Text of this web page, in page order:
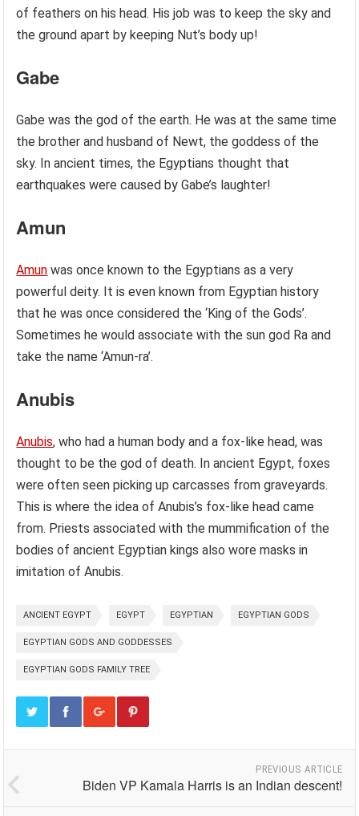
of feathers on his head. His job was to keep the sky and
the ground apart by keeping Nut’s body up!
Gabe
Gabe was the god of the earth. He was at the same time
the brother and husband of Newt, the goddess of the
sky. In ancient times, the Egyptians thought that
earthquakes were caused by Gabe’s laughter!
Amun
Amun was once known to the Egyptians as a very
powerful deity. It is even known from Egyptian history
that he was once considered the ‘King of the Gods’.
Sometimes he would associate with the sun god Ra and
take the name ‘Amun-ra’.
Anubis
Anubis, who had a human body and a fox-like head, was
thought to be the god of death. In ancient Egypt, foxes
were often seen picking up carcasses from graveyards.
This is where the idea of Anubis’s fox-like head came
from. Priests associated with the mummification of the
bodies of ancient Egyptian kings also wore masks in
imitation of Anubis.
ANCIENT EGYPT EGYPT EGYPTIAN EGYPTIAN GODS
EGYPTIAN GODS AND GODDESSES
EGYPTIAN GODS FAMILY TREE
PREVIOUS ARTICLE
Biden VP Kamala Harris is an Indian descent!